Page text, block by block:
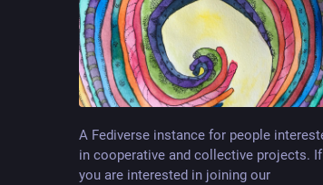
A Fediverse instance for people
in cooperative and collective projects. If
you are interested in joining our